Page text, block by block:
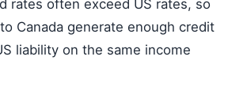
rates often exceed US rates, so
Canada generate enough credit
liability on the same income